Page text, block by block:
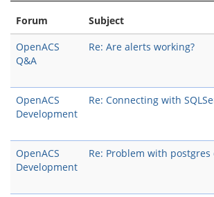
Forum Subject
OpenACS
Q&A
Re: Are alerts working?
OpenACS
Development
Re: Connecting with
OpenACS
Development
Re: Problem with